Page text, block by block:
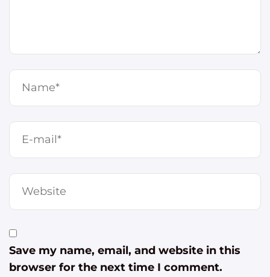
Save my name, email, and website in this
browser for the next time I comment.